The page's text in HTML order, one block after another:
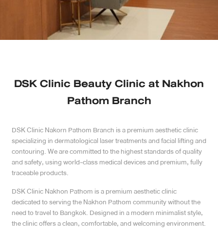
Case Reviews
DSK Branch
Siam Paragon Branch
Stadium One Branch
Asoke Branch
DSK Clinic Beauty Clinic at Nakhon
Pathom Branch
DSK Clinic Nakorn Pathom Branch is a premium aesthetic clinic
specializing in dermatological laser treatments and facial lifting and
contouring. We are committed to the highest standards of quality
and safety, using world-class medical devices and premium, fully
traceable products.
DSK Clinic Nakhon Pathom is a premium aesthetic clinic
dedicated to serving the Nakhon Pathom community without the
need to travel to Bangkok. Designed in a modern minimalist style,
the clinic offers a clean, comfortable, and welcoming environment.